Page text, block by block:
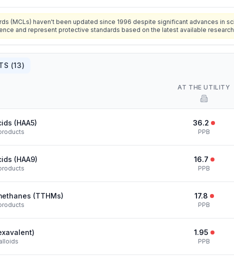
(MCLs) haven't been updated since 1996 despite significant advances in
and represent protective standards based on the latest available
(13)
AT THE UTILITY
(HAA5) 36.2
PPB
(HAA9) 16.7
PPB
(TTHMs) 17.8
PPB
1.95
PPB